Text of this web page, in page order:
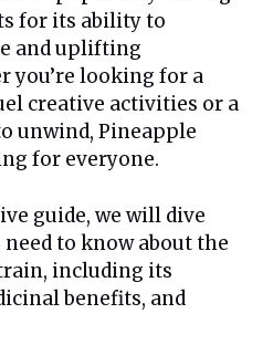
for its ability to
and uplifting
you’re looking for a
creative activities or a
unwind, Pineapple
for everyone.
guide, we will dive
to know about the
including its
benefits, and